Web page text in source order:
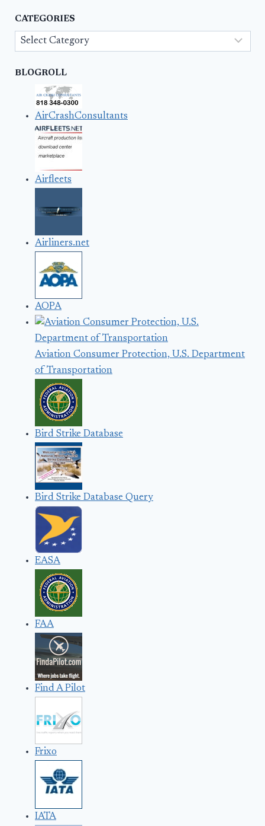
CATEGORIES
Categories
BLOGROLL
AirCrashConsultants
Airfleets
Airliners.net
AOPA
Aviation Consumer Protection, U.S. Department
of Transportation
Bird Strike Database
Bird Strike Database Query
EASA
FAA
Find A Pilot
Frixo
IATA